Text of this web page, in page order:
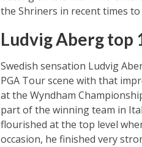
the Shriners in recent times
Ludvig Aberg top
Swedish sensation Ludvig
PGA Tour scene with that
at the Wyndham
part of the winning team in
flourished at the top level
occasion, he finished very